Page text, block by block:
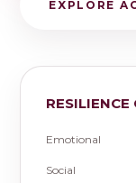
EXPLORE
Emotional
Social